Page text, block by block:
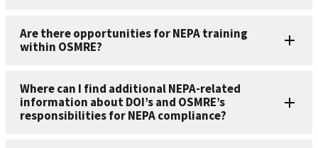
Are there opportunities for NEPA training
within OSMRE?
Where can I find additional NEPA-related
information about DOI’s and OSMRE’s
responsibilities for NEPA compliance?